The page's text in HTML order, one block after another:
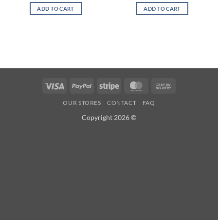
ADD TO CART ADD TO CART
Visa PayPal Stripe MasterCard
OUR STORES CONTACT FAQ
Copyright 2026 ©